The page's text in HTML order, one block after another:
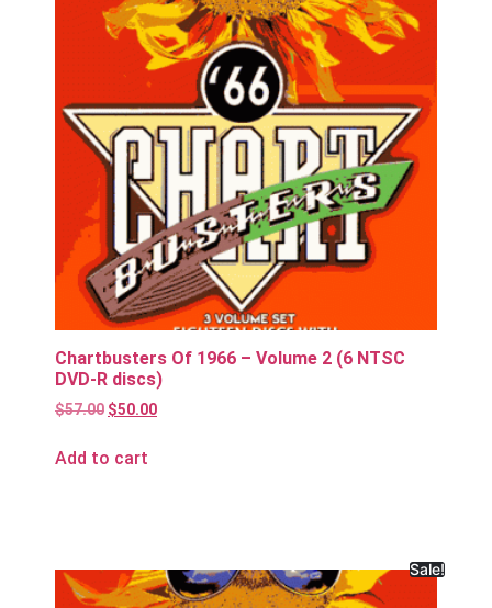
Chartbusters Of 1966 – Volume 2 (6 NTSC
DVD-R discs)
$57.00 $50.00
Add to cart
Sale!